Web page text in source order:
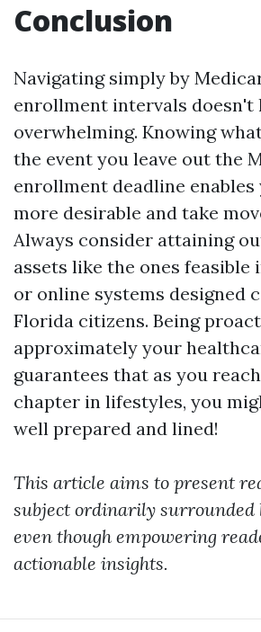
Conclusion
Navigating simply by
enrollment intervals doesn't
overwhelming. Knowing
the event you leave out the
enrollment deadline
more desirable and take
Always consider attaining
assets like the ones feasible
or online systems designed
Florida citizens. Being
approximately your
guarantees that as you
chapter in lifestyles, you
well prepared and lined!
This article aims to present
subject ordinarily surrounded
even though empowering
actionable insights.